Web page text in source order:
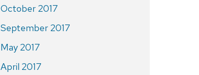
October 2017
September 2017
May 2017
April 2017